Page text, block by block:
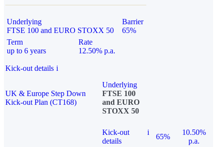
Underlying
FTSE 100 and EURO STOXX 50
Barrier
65%
Term
up to 6 years
Rate
12.50% p.a.
Kick-out details i
UK & Europe Step Down
Kick-out Plan (CT168)
Underlying
FTSE 100
and EURO
STOXX 50
Kick-out
details
i
65%
10.50%
p.a.